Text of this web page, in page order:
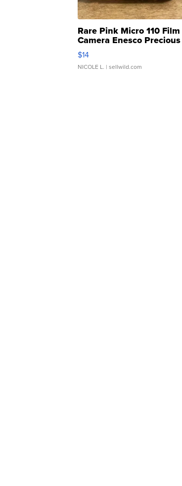
Rare Pink Micro 110 Film
Camera Enesco Precious
Moments TD4
$14
NICOLE L. | sellwild.com